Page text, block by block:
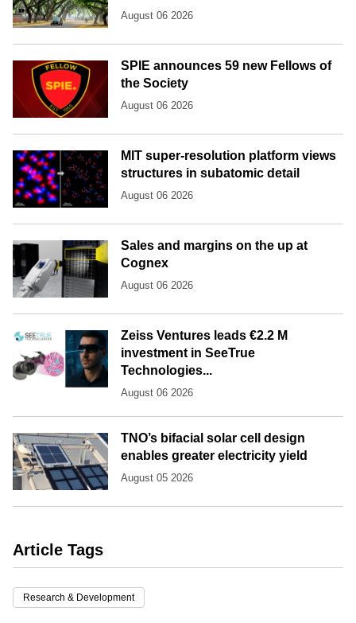
August 06 2026
SPIE announces 59 new Fellows of
the Society
August 06 2026
MIT super-resolution platform views
structures in subatomic detail
August 06 2026
Sales and margins on the up at
Cognex
August 06 2026
Zeiss Ventures leads €2.2 M
investment in SeeTrue
Technologies...
August 06 2026
TNO’s bifacial solar cell design
enables greater electricity yield
August 05 2026
Article Tags
Research & Development